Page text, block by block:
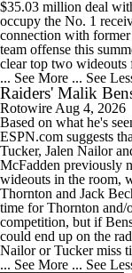
1:56
Raiders QB Battle:
11:28
Ranking Worst to
$35.03 million deal
occupy the No. 1
connection with
team offense this
clear top two wideouts
... See More ... See
Raiders' Malik
Rotowire Aug 4, 2026
Based on what he's
ESPN.com suggests
Tucker, Jalen Nailor
McFadden previously
wideouts in the room,
Thornton and Jack
time for Thornton and/
competition, but if
could end up on the
Nailor or Tucker miss
... See More ... See